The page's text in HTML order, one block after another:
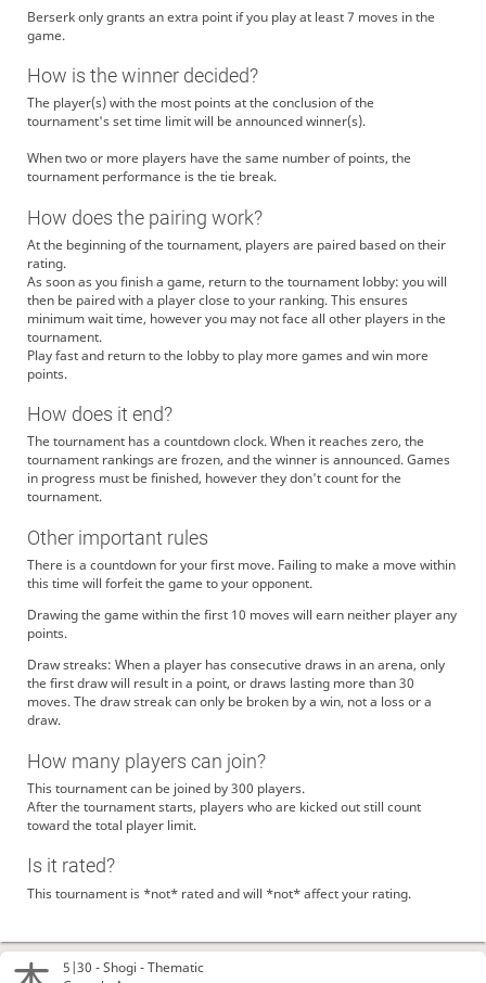
5|30 -Shogi - Thematic
Berserk only grants an extra point if you play at least 7 moves in the
game.
How is the winner decided?
The player(s) with the most points at the conclusion of the
tournament's set time limit will be announced winner(s).
When two or more players have the same number of points, the
tournament performance is the tie break.
How does the pairing work?
At the beginning of the tournament, players are paired based on their
rating.
As soon as you finish a game, return to the tournament lobby: you will
then be paired with a player close to your ranking. This ensures
minimum wait time, however you may not face all other players in the
tournament.
Play fast and return to the lobby to play more games and win more
points.
How does it end?
The tournament has a countdown clock. When it reaches zero, the
tournament rankings are frozen, and the winner is announced. Games
in progress must be finished, however they don't count for the
tournament.
Other important rules
There is a countdown for your first move. Failing to make a move within
this time will forfeit the game to your opponent.
Drawing the game within the first 10 moves will earn neither player any
points.
Draw streaks: When a player has consecutive draws in an arena, only
the first draw will result in a point, or draws lasting more than 30
moves. The draw streak can only be broken by a win, not a loss or a
draw.
How many players can join?
This tournament can be joined by 300 players.
After the tournament starts, players who are kicked out still count
toward the total player limit.
Is it rated?
This tournament is *not* rated and will *not* affect your rating.